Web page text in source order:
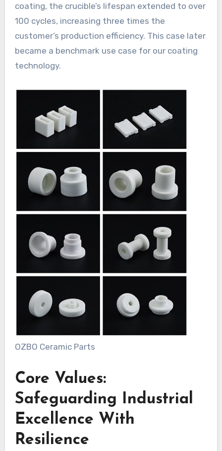
coating, the crucible’s lifespan extended to over
100 cycles, increasing three times the
customer’s production efficiency. This case later
became a benchmark use case for our coating
technology.
OZBO Ceramic Parts
Core Values:
Safeguarding Industrial
Excellence With
Resilience